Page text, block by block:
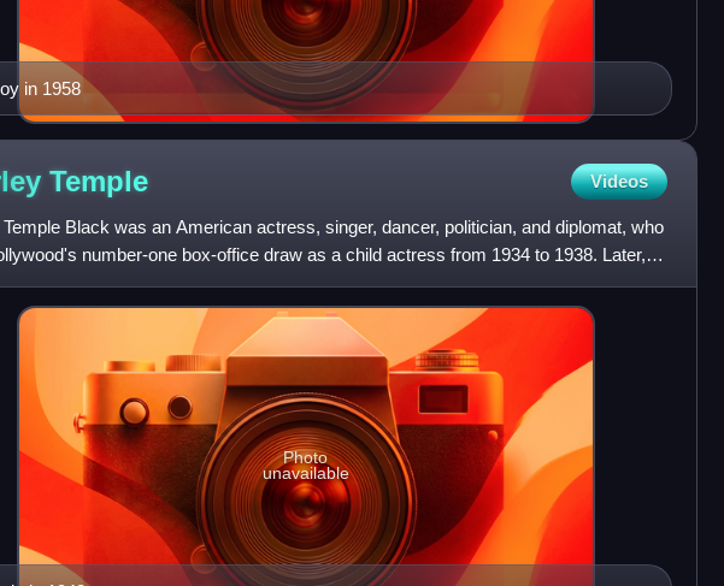
in 1958
Temple Videos
Temple Black was an American actress, singer, dancer, politician, and diplomat, who
number-one box-office draw as a child actress from 1934 to 1938. Later,
named United
Photo
unavailable